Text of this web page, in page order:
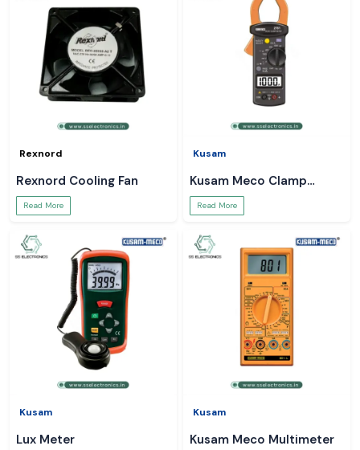
Rexnord
Rexnord Cooling Fan
Read More
Kusam
Kusam Meco Clamp
Meter
Read More
Kusam
Lux Meter
Kusam
Kusam Meco Multimeter